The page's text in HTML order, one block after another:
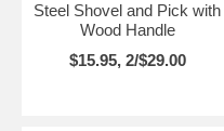
Steel Shovel and Pick with
Wood Handle
$15.95, 2/$29.00